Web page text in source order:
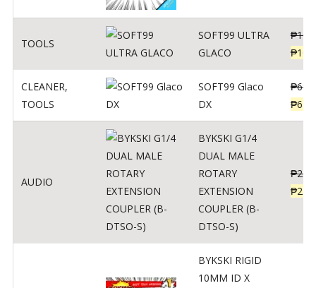
TOOLS
SOFT99 ULTRA
GLACO
₱
₱
CLEANER,
TOOLS
SOFT99 Glaco
DX
₱691
₱671
AUDIO
BYKSKI G1/4
DUAL MALE
ROTARY
EXTENSION
COUPLER (B-
DTSO-S)
₱250
₱230
BYKSKI RIGID
10MM ID X